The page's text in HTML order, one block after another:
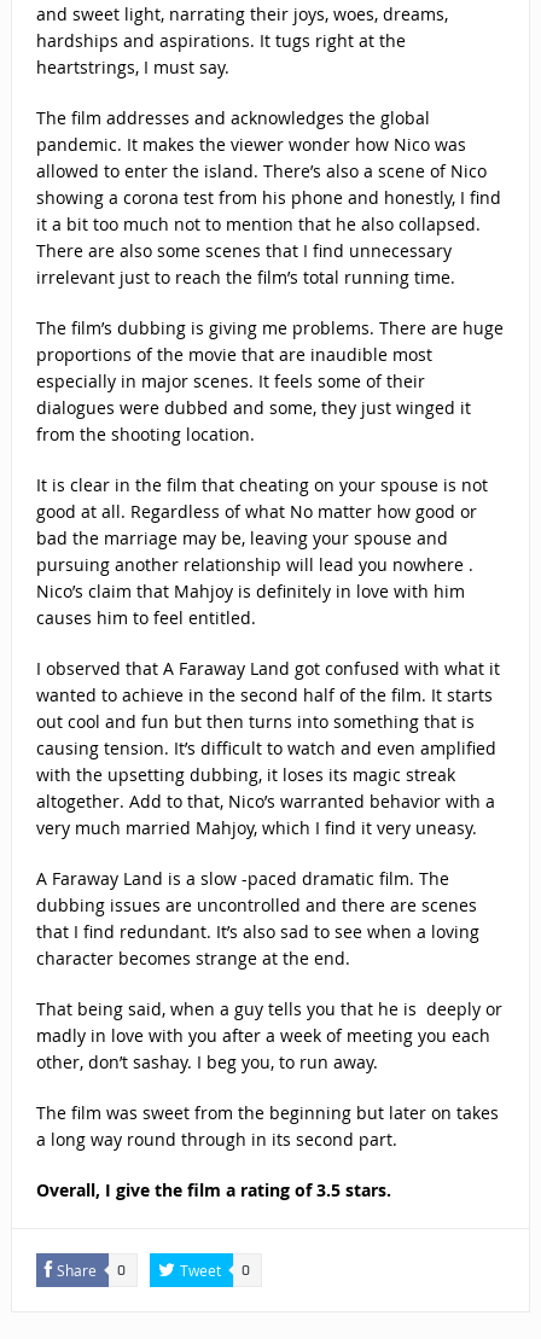
and sweet light, narrating their joys, woes, dreams,
hardships and aspirations. It tugs right at the
heartstrings, I must say.
The film addresses and acknowledges the global
pandemic. It makes the viewer wonder how Nico was
allowed to enter the island. There’s also a scene of Nico
showing a corona test from his phone and honestly, I find
it a bit too much not to mention that he also collapsed.
There are also some scenes that I find unnecessary
irrelevant just to reach the film’s total running time.
The film’s dubbing is giving me problems. There are huge
proportions of the movie that are inaudible most
especially in major scenes. It feels some of their
dialogues were dubbed and some, they just winged it
from the shooting location.
It is clear in the film that cheating on your spouse is not
good at all. Regardless of what No matter how good or
bad the marriage may be, leaving your spouse and
pursuing another relationship will lead you nowhere .
Nico’s claim that Mahjoy is definitely in love with him
causes him to feel entitled.
I observed that A Faraway Land got confused with what it
wanted to achieve in the second half of the film. It starts
out cool and fun but then turns into something that is
causing tension. It’s difficult to watch and even amplified
with the upsetting dubbing, it loses its magic streak
altogether. Add to that, Nico’s warranted behavior with a
very much married Mahjoy, which I find it very uneasy.
A Faraway Land is a slow -paced dramatic film. The
dubbing issues are uncontrolled and there are scenes
that I find redundant. It’s also sad to see when a loving
character becomes strange at the end.
That being said, when a guy tells you that he is deeply or
madly in love with you after a week of meeting you each
other, don’t sashay. I beg you, to run away.
The film was sweet from the beginning but later on takes
a long way round through in its second part.
Overall, I give the film a rating of 3.5 stars.
Share 0 Tweet 0